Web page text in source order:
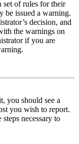
set of rules for their
be issued a warning.
decision, and
the warnings on
if you are
you should see a
you wish to report.
necessary to